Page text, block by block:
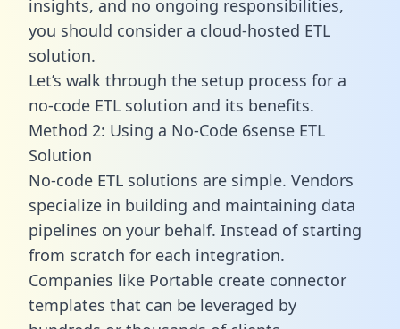
insights, and no ongoing responsibilities,
you should consider a cloud-hosted ETL
solution.
Let’s walk through the setup process for a
no-code ETL solution and its benefits.
Method 2: Using a No-Code 6sense ETL
Solution
No-code ETL solutions are simple. Vendors
specialize in building and maintaining data
pipelines on your behalf. Instead of starting
from scratch for each integration.
Companies like Portable create connector
templates that can be leveraged by